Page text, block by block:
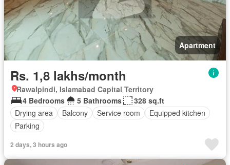
Apartment
Rs. 1,8 lakhs/month
Rawalpindi, Islamabad Capital Territory
4 Bedrooms
5 Bathrooms
328 sq.ft
Drying area
Balcony Service room
Equipped kitchen
Parking
2 days, 3 hours ago